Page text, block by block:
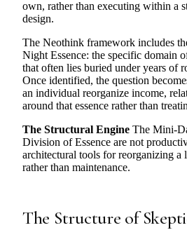
own, rather than executing within a
design.
The Neothink framework includes
Night Essence: the specific domain
that often lies buried under years of
Once identified, the question
an individual reorganize income,
around that essence rather than
The Structural Engine The Mini-
Division of Essence are not
architectural tools for reorganizing a
rather than maintenance.
The Structure of